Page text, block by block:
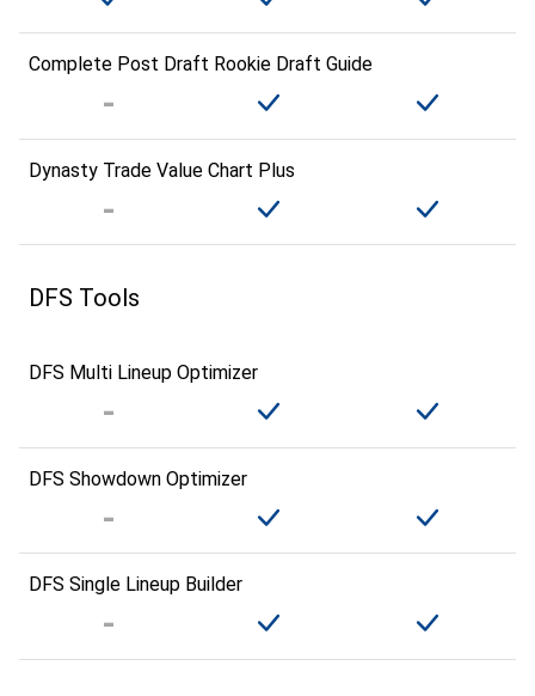
Complete Post Draft Rookie Draft Guide
Dynasty Trade Value Chart Plus
DFS Tools
DFS Multi Lineup Optimizer
DFS Showdown Optimizer
DFS Single Lineup Builder